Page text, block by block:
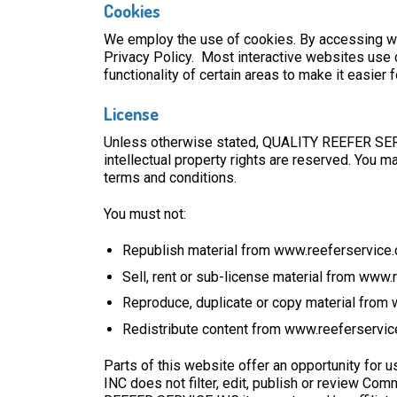
Cookies
We employ the use of cookies. By accessing
Privacy Policy. Most interactive websites use
functionality of certain areas to make it
License
Unless otherwise stated, QUALITY REEFER
intellectual property rights are reserved. You
terms and conditions.
You must not:
Republish material from
Sell, rent or sub-license material from
Reproduce, duplicate or copy material from
Redistribute content from
Parts of this website offer an opportunity for
INC does not filter, edit, publish or review